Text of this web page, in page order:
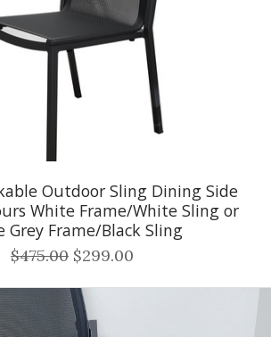
Outdoor Sling Dining Side
White Frame/White Sling or
Grey Frame/Black Sling
$475.00 $299.00